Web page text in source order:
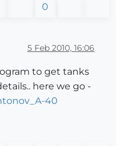
0
5 Feb 2010, 16:06
to get tanks
here we go -
40